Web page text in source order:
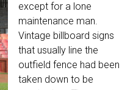
except for a lone
maintenance man.
Vintage billboard signs
that usually line the
outfield fence had been
taken down to be